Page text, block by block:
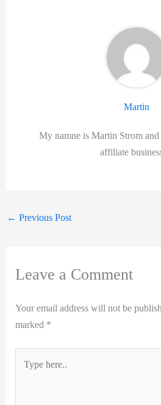
Martin
My namne is Martin Strom
affiliate
← Previous Post
Leave a Comment
Your email address will not be
marked *
here..